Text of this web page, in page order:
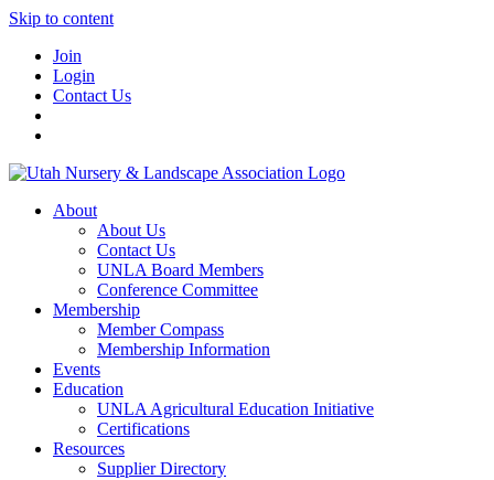
Skip to content
Join
Login
Contact Us
About
About Us
Contact Us
UNLA Board Members
Conference Committee
Membership
Member Compass
Membership Information
Events
Education
UNLA Agricultural Education Initiative
Certifications
Resources
Supplier Directory